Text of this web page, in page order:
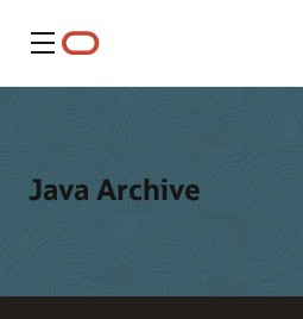
Menu
Java Archive